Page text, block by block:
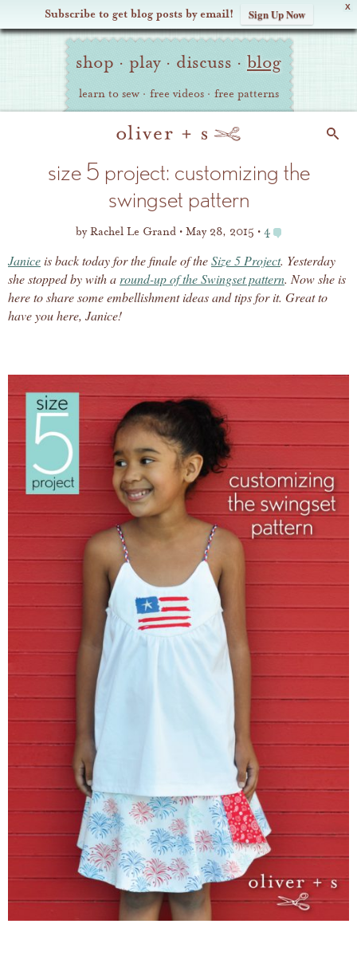
X
Subscribe to get blog posts by email! Sign Up Now
Oliver Site
Navigation
shop · play · discuss · blog
learn to sew · free videos · free patterns
size 5 project: customizing the
swingset pattern
byRachel Le Grand May 28, 2015 4
Janiceis back today for the finale of theSize 5 Project. Yesterday
she stopped by with a round-up of the Swingset pattern. Now she is
here to share some embellishment ideas and tips for it. Great to
have you here, Janice!